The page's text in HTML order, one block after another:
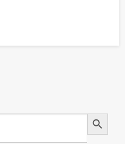
Search Button